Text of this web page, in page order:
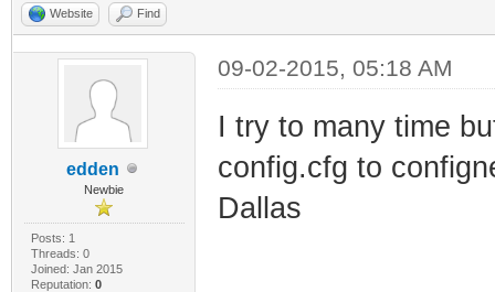
Website Find
edden
Newbie
Posts: 1
Threads: 0
Joined: Jan 2015
Reputation: 0
09-02-2015, 05:18 AM
I try to many time
config.cfg to
Dallas